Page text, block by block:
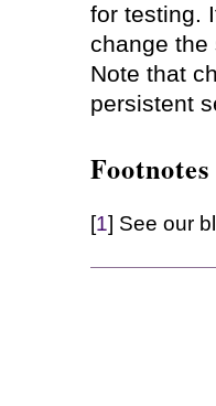
for testing.
change the
Note that
persistent
Footnotes
[1] See our